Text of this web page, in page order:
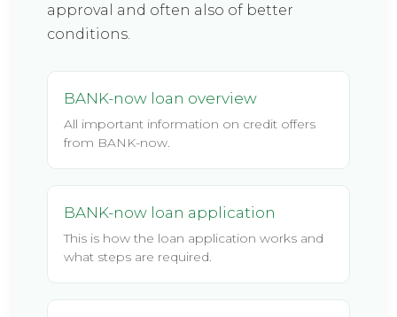
approval and often also of better
conditions.
BANK-now loan overview
All important information on credit offers
from BANK-now.
BANK-now loan application
This is how the loan application works and
what steps are required.